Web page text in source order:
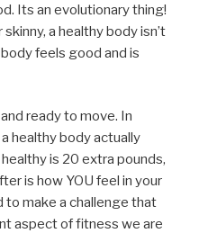
Its an evolutionary thing!
a healthy body isn’t
feels good and is
ready to move. In
healthy body actually
is 20 extra pounds,
is how YOU feel in your
to make a challenge that
aspect of fitness we are